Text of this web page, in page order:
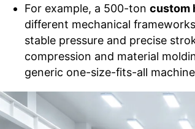
For example, a 500-ton custom
different mechanical
stable pressure and precise
compression and material
generic one-size-fits-all